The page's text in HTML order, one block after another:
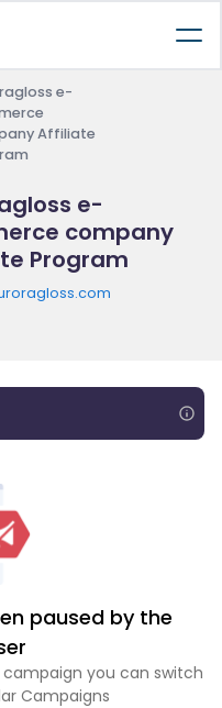
e-
Affiliate
e-
company
Program
paused by the
you can switch
Campaigns